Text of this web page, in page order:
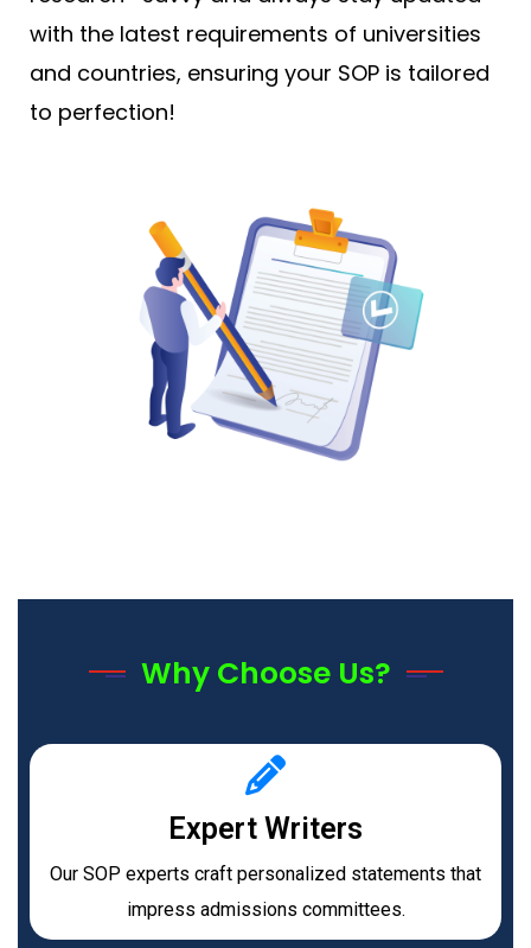
with the latest requirements of universities
and countries, ensuring your SOP is tailored
to perfection!
Why Choose Us?
Expert Writers
Our SOP experts craft personalized statements that
impress admissions committees.